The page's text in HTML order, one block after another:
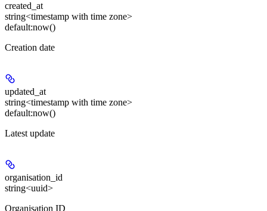
created_at
string<timestamp with time zone>
default:now()
Creation date
updated_at
string<timestamp with time zone>
default:now()
Latest update
organisation_id
string<uuid>
Organisation ID